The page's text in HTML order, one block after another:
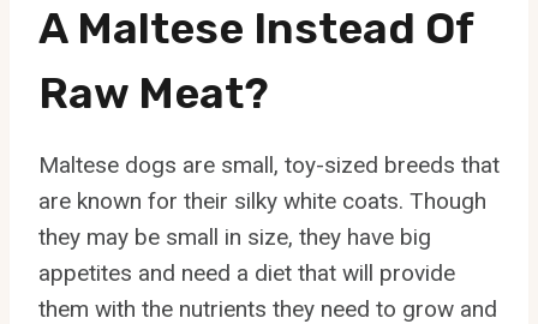
A Maltese Instead Of
Raw Meat?
Maltese dogs are small, toy-sized breeds that
are known for their silky white coats. Though
they may be small in size, they have big
appetites and need a diet that will provide
them with the nutrients they need to grow and